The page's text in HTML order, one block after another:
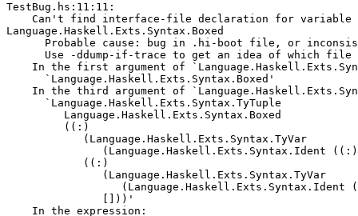
TestBug.hs:11:11:
    Can't find interface-file declaration for variable
Language.Haskell.Exts.Syntax.Boxed
Probable cause: bug in .hi-boot file, or
Use -ddump-if-trace to get an idea of which file
In the first argument of
      `Language.Haskell.Exts.Syntax.Boxed'
In the third argument of
      `Language.Haskell.Exts.Syntax.TyTuple
         Language.Haskell.Exts.Syntax.Boxed
         ((:)
            (Language.Haskell.Exts.Syntax.TyVar
(Language.Haskell.Exts.Syntax.Ident
            ((:)
               (Language.Haskell.Exts.Syntax.TyVar
(Language.Haskell.Exts.Syntax.Ident
               []))'
    In the expression: